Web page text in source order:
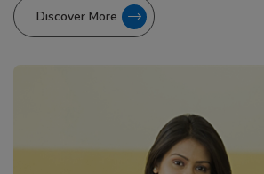
Discover More